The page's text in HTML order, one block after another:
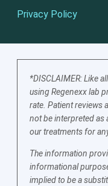
Privacy Policy
*DISCLAIMER: Like
using Regenexx lab
rate. Patient reviews
not be interpreted as
our treatments for
The information
informational
implied to be a